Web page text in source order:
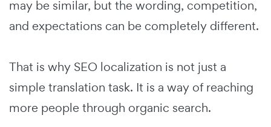
may be similar, but the wording, competition,
and expectations can be completely different.
That is why SEO localization is not just a
simple translation task. It is a way of reaching
more people through organic search.